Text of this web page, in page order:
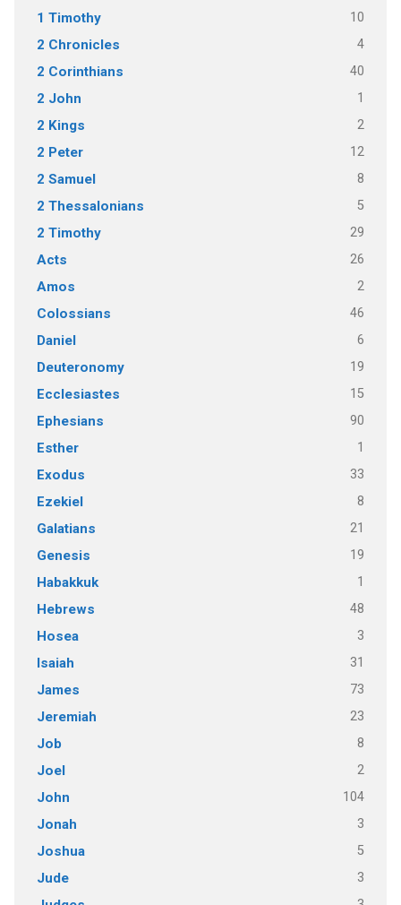
1 Timothy 10
2 Chronicles 4
2 Corinthians 40
2 John 1
2 Kings 2
2 Peter 12
2 Samuel 8
2 Thessalonians 5
2 Timothy 29
Acts 26
Amos 2
Colossians 46
Daniel 6
Deuteronomy 19
Ecclesiastes 15
Ephesians 90
Esther 1
Exodus 33
Ezekiel 8
Galatians 21
Genesis 19
Habakkuk 1
Hebrews 48
Hosea 3
Isaiah 31
James 73
Jeremiah 23
Job 8
Joel 2
John 104
Jonah 3
Joshua 5
Jude 3